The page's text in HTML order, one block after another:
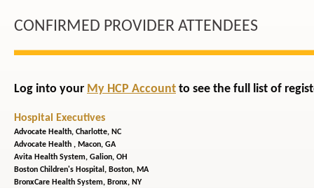
CONFIRMED PROVIDER ATTENDEES
Log into your My HCP Account to see the full list of
Hospital Executives
Advocate Health, Charlotte, NC
Advocate Health , Macon, GA
Avita Health System, Galion, OH
Boston Children's Hospital, Boston, MA
BronxCare Health System, Bronx, NY